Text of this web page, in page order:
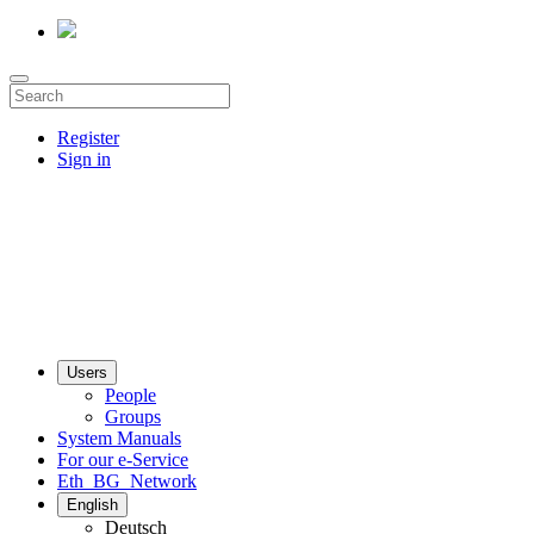
Register
Sign in
Users
People
Groups
System Manuals
For our e-Service
Eth_BG_Network
English
Deutsch